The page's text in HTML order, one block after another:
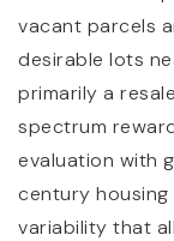
vacant parcels
desirable lots
primarily a
spectrum
evaluation with
century
variability that